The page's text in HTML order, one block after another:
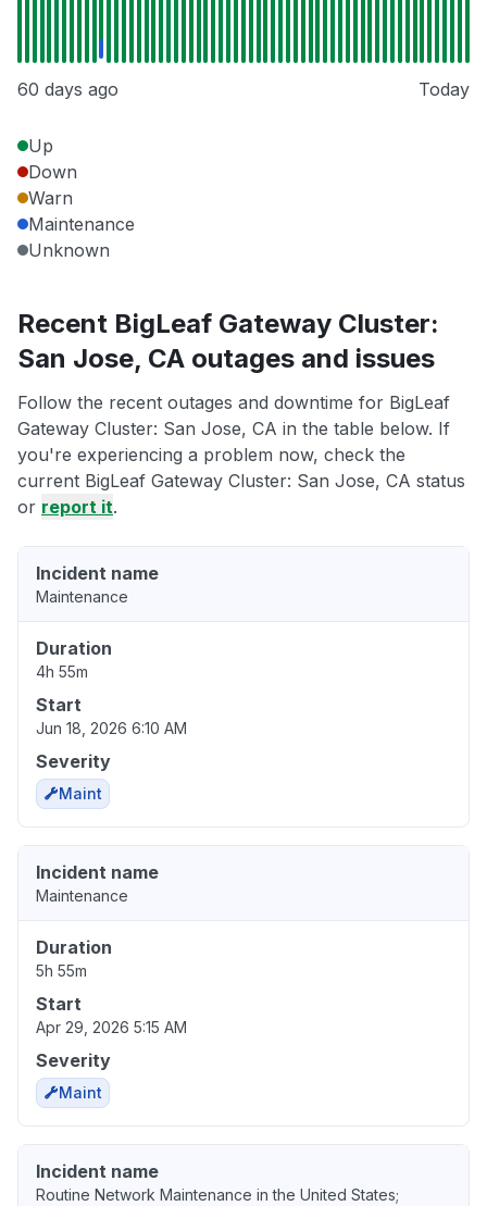
60 days ago Today
Up
Down
Warn
Maintenance
Unknown
Recent BigLeaf Gateway Cluster:
San Jose, CA outages and issues
Follow the recent outages and downtime for BigLeaf
Gateway Cluster: San Jose, CA in the table below. If
you're experiencing a problem now, check the
current BigLeaf Gateway Cluster: San Jose, CA status
or report it.
Incident name
Maintenance
Duration
4h 55m
Start
Jun 18, 2026 6:10 AM
Severity
Maint
Incident name
Maintenance
Duration
5h 55m
Start
Apr 29, 2026 5:15 AM
Severity
Maint
Incident name
Routine Network Maintenance in the United States;